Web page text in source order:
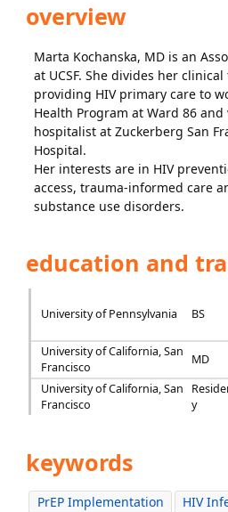
overview
Marta Kochanska, MD is an
at UCSF. She divides her
providing HIV primary care to
Health Program at Ward 86 and
hospitalist at Zuckerberg San
Hospital.
Her interests are in HIV
access, trauma-informed care
substance use disorders.
education and
University of Pennsylvania BS
University of California, San
Francisco
MD
University of California, San
Francisco
y
keywords
PrEP Implementation
HIV